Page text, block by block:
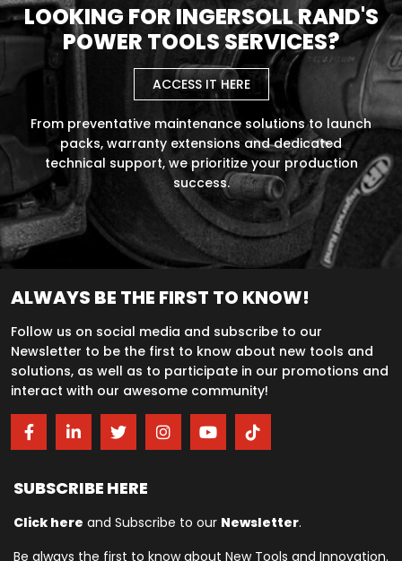
LOOKING FOR INGERSOLL RAND'S
POWER TOOLS SERVICES?
ACCESS IT HERE
From preventative maintenance solutions to launch
packs, warranty extensions and dedicated
technical support, we prioritize your production
success.
ALWAYS BE THE FIRST TO KNOW!
Follow us on social media and subscribe to our
Newsletter to be the first to know about new tools and
solutions, as well as to participate in our promotions and
interact with our awesome community!
SUBSCRIBE HERE
Click here and Subscribe to our Newsletter.
Be always the first to know about New Tools and Innovation.